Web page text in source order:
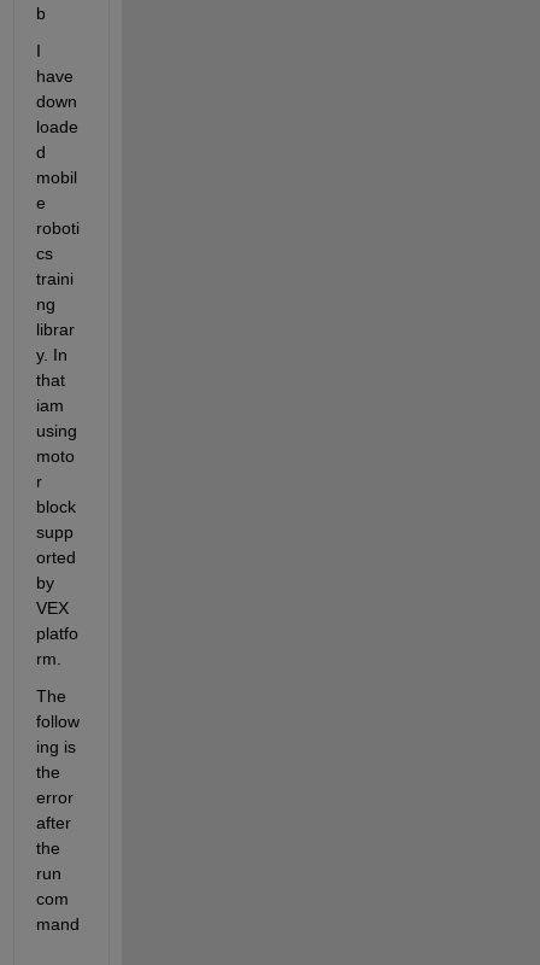
b
I
have
down
loade
d
mobil
e
roboti
cs
traini
ng
librar
y. In
that
iam
using
moto
r
block
supp
orted
by
VEX
platfo
rm.
The
follow
ing is
the
error
after
the
run
com
mand